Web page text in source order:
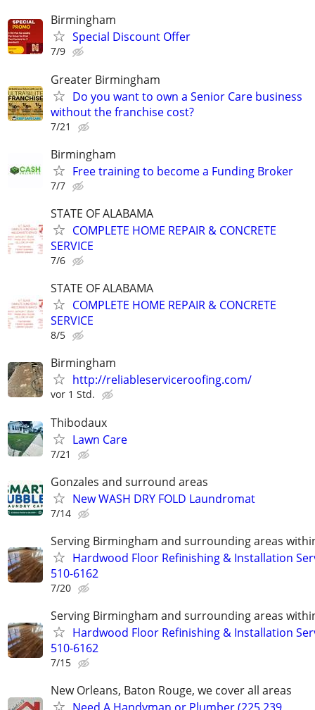
Birmingham
Special Discount Offer
7/9
Greater Birmingham
Do you want to own a Senior Care business
without the franchise cost?
7/21
Birmingham
Free training to become a Funding Broker
7/7
STATE OF ALABAMA
COMPLETE HOME REPAIR & CONCRETE
SERVICE
7/6
STATE OF ALABAMA
COMPLETE HOME REPAIR & CONCRETE
SERVICE
8/5
Birmingham
http://reliableserviceroofing.com/
vor 1 Std.
Thibodaux
Lawn Care
7/21
Gonzales and surround areas
New WASH DRY FOLD Laundromat
7/14
Serving Birmingham and surrounding areas
Hardwood Floor Refinishing & Installation
510-6162
7/20
Serving Birmingham and surrounding areas
Hardwood Floor Refinishing & Installation
510-6162
7/15
New Orleans, Baton Rouge, we cover all areas